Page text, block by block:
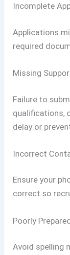
Incomplete
Applications
required
Missing
Failure to
qualifications,
delay or
Incorrect
Ensure your
correct so
Poorly
Avoid spelling